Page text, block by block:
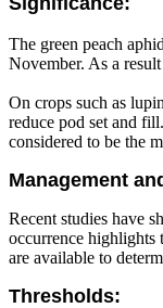
The green peach
November. As a
On crops such as
reduce pod set and
considered to be the
Management
Recent studies have
occurrence highlights
are available to
Thresholds: